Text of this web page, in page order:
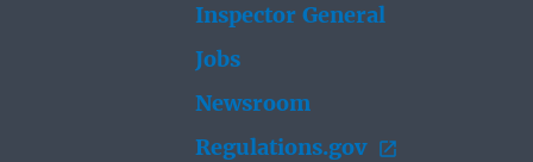
Inspector General
Jobs
Newsroom
Regulations.gov